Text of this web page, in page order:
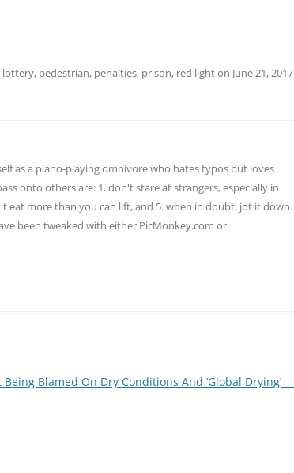
lottery, pedestrian, penalties, prison, red lighton June 21, 2017
as a piano-playing omnivore who hates typos but loves
onto others are: 1. don't stare at strangers, especially in
eat more than you can lift, and 5. when in doubt, jot it down.
been tweaked with either PicMonkey.com or
Blamed On Dry Conditions And ‘Global Drying’ →